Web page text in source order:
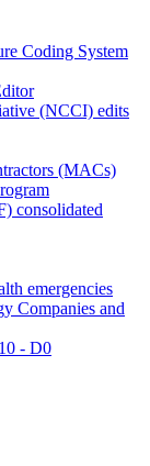
Coding System
(NCCI) edits
(MACs)
consolidated
emergencies
Companies and
- D0